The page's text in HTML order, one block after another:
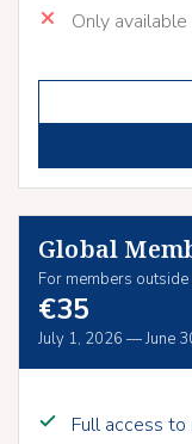
Only
Global
For members
€35
July 1, 2026 — June
Full access